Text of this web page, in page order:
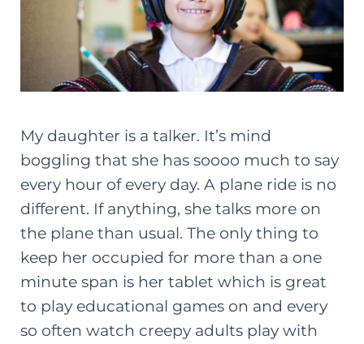
My daughter is a talker. It’s mind
boggling that she has soooo much to say
every hour of every day. A plane ride is no
different. If anything, she talks more on
the plane than usual. The only thing to
keep her occupied for more than a one
minute span is her tablet which is great
to play educational games on and every
so often watch creepy adults play with